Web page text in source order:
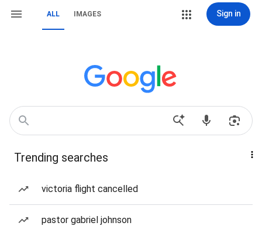
ALL IMAGES Sign in
Trending searches
victoria flight cancelled
pastor gabriel johnson